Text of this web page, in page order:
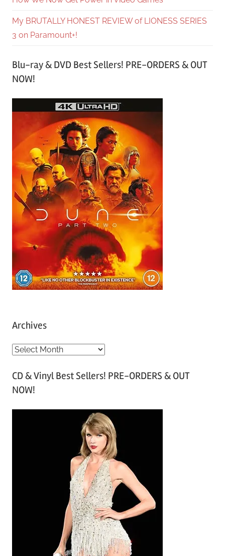
My BRUTALLY HONEST REVIEW of LIONESS SERIES
3 on Paramount+!
Blu-ray & DVD Best Sellers! PRE-ORDERS & OUT
NOW!
Archives
A
c
h
CD & Vinyl Best Sellers! PRE-ORDERS & OUT
NOW!